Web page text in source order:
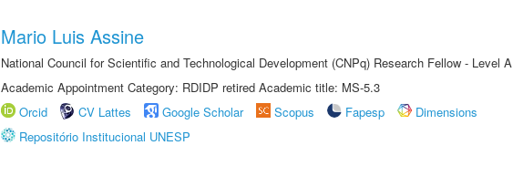
Mario Luis Assine
National Council for Scientific and Technological Development (CNPq) Research Fellow - Level A
Academic Appointment Category: RDIDP retired Academic title: MS-5.3
Orcid
CV Lattes Google Scholar Scopus Fapesp
Dimensions
Repositório Institucional UNESP